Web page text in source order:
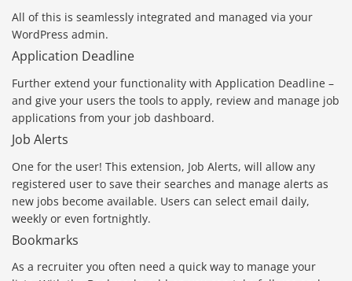
All of this is seamlessly integrated and managed via your
WordPress admin.
Application Deadline
Further extend your functionality with Application Deadline –
and give your users the tools to apply, review and manage job
applications from your job dashboard.
Job Alerts
One for the user! This extension, Job Alerts, will allow any
registered user to save their searches and manage alerts as
new jobs become available. Users can select email daily,
weekly or even fortnightly.
Bookmarks
As a recruiter you often need a quick way to manage your